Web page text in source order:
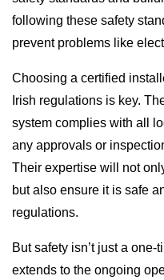
following these safety
prevent problems like
Choosing a certified
Irish regulations is key.
system complies with all
any approvals or
Their expertise will not
but also ensure it is safe
regulations.
But safety isn’t just a
extends to the ongoing